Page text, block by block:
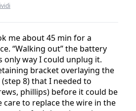
me about 45 min for a
“Walking out” the battery
only way I could unplug it.
bracket overlaying the
8) that I needed to
phillips) before it could be
care to replace the wire in the